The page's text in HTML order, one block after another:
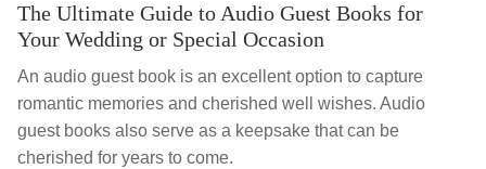
The Ultimate Guide to Audio Guest Books for
Your Wedding or Special Occasion
An audio guest book is an excellent option to capture
romantic memories and cherished well wishes. Audio
guest books also serve as a keepsake that can be
cherished for years to come.